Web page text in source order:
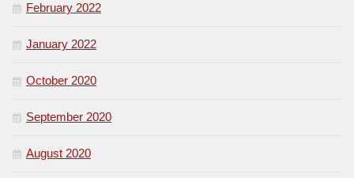
February 2022
January 2022
October 2020
September 2020
August 2020